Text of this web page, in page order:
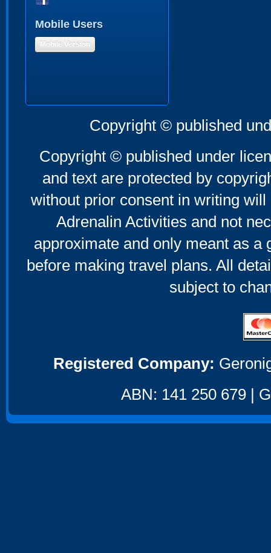
Mobile Users
Mobile Version
Copyright © published
Copyright © published under
and text are protected by
without prior consent in writing
Adrenalin Activities and not
approximate and only meant as a
before making travel plans. All
subject to
Registered Company:
ABN: 141 250 679 |